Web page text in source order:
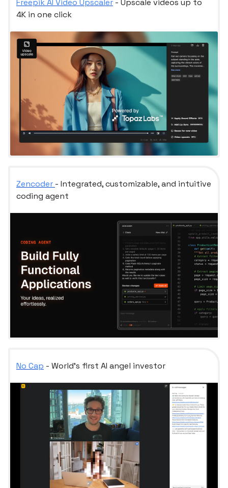
Freepik AI Video Upscaler - Upscale videos up to
4K in one click
Zencoder - Integrated, customizable, and intuitive
coding agent
No Cap - World's first AI angel investor